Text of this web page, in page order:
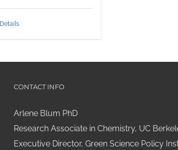
Details
CONTACT INFO
Arlene Blum PhD
Research Associate in Chemistry, UC
Executive Director, Green Science Policy